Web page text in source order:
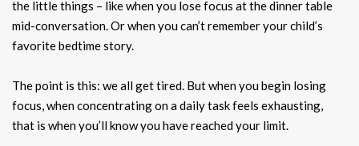
the little things – like when you lose focus at the dinner table
mid-conversation. Or when you can’t remember your child’s
favorite bedtime story.
The point is this: we all get tired. But when you begin losing
focus, when concentrating on a daily task feels exhausting,
that is when you’ll know you have reached your limit.